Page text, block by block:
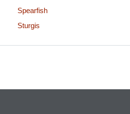
Spearfish
Sturgis